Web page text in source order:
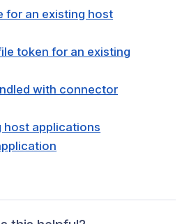
for an existing host
token for an existing
with connector
host applications